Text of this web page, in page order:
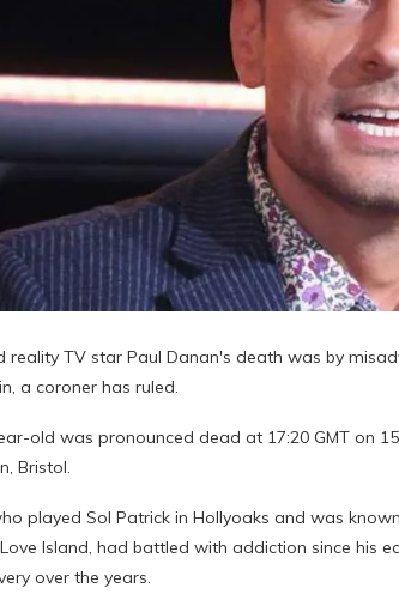
reality TV star Paul Danan's death was by
a coroner has ruled.
old was pronounced dead at 17:20 GMT on
Bristol.
played Sol Patrick in Hollyoaks and was
Island, had battled with addiction since his
over the years.